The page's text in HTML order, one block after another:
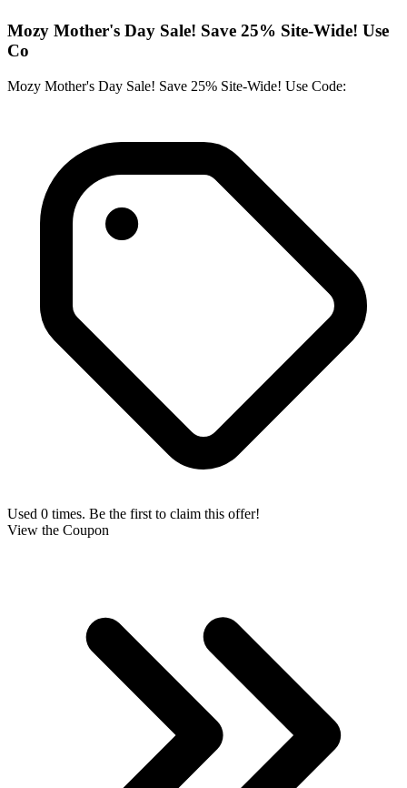
Mozy Mother's Day Sale! Save 25% Site-Wide! Use
Co
Mozy Mother's Day Sale! Save 25% Site-Wide! Use Code:
Used 0 times. Be the first to claim this offer!
View the Coupon